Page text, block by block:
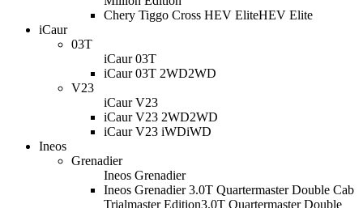
Chery Tiggo Cross HEV EliteHEV Elite
iCaur
03T
iCaur 03T
iCaur 03T 2WD2WD
V23
iCaur V23
iCaur V23 2WD2WD
iCaur V23 iWDiWD
Ineos
Grenadier
Ineos Grenadier
Ineos Grenadier 3.0T Quartermaster Double Cab
Trialmaster Edition3.0T Quartermaster Double